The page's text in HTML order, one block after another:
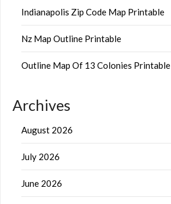
Indianapolis Zip Code Map Printable
Nz Map Outline Printable
Outline Map Of 13 Colonies Printable
Archives
August 2026
July 2026
June 2026